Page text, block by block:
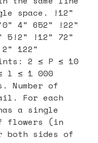
space. !12"
4" 652" !22"
5!2" !12" 72"
122"
2 ≤ P ≤ 10
l ≤ 1 000
Number of
For each
a single
flowers (in
both sides of